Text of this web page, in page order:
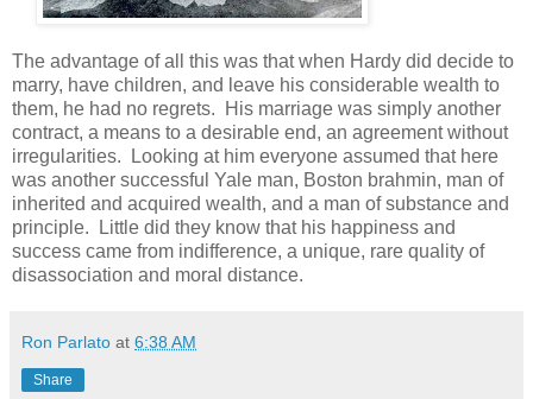
The advantage of all this was that when Hardy did decide to
marry, have children, and leave his considerable wealth to
them, he had no regrets. His marriage was simply another
contract, a means to a desirable end, an agreement without
irregularities. Looking at him everyone assumed that here
was another successful Yale man, Boston brahmin, man of
inherited and acquired wealth, and a man of substance and
principle. Little did they know that his happiness and
success came from indifference, a unique, rare quality of
disassociation and moral distance.
Ron Parlato at 6:38 AM
Share